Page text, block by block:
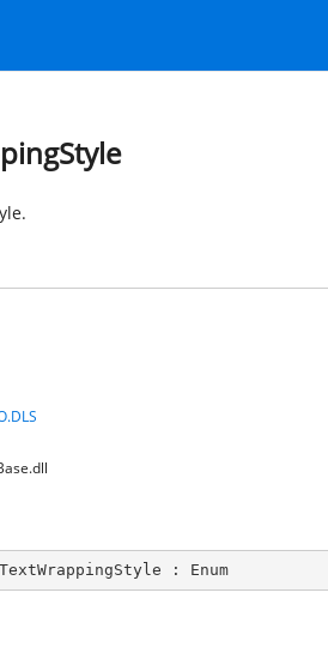
TextWrappingStyle : Enum